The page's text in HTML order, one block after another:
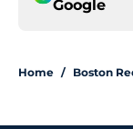
Google
Home / Boston